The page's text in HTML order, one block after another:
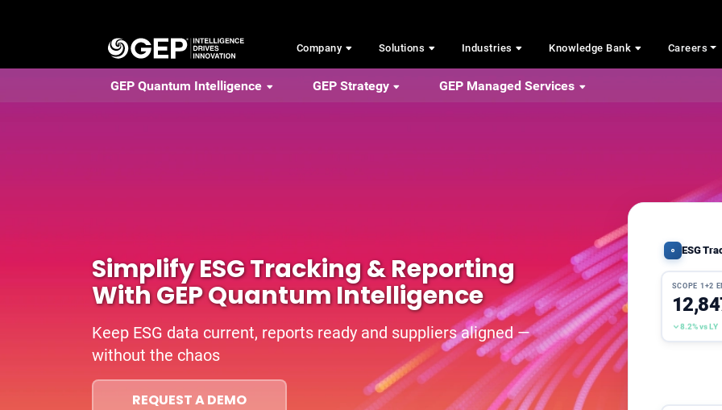
Company Solutions Industries Knowledge Bank Careers
GEP Quantum Intelligence GEP Strategy GEP Managed Services
ESG
SCOPE 1+2
8.2% vs LY
Simplify ESG Tracking & Reporting
With GEP Quantum Intelligence
Keep ESG data current, reports ready and suppliers aligned —
without the chaos
REQUEST A DEMO